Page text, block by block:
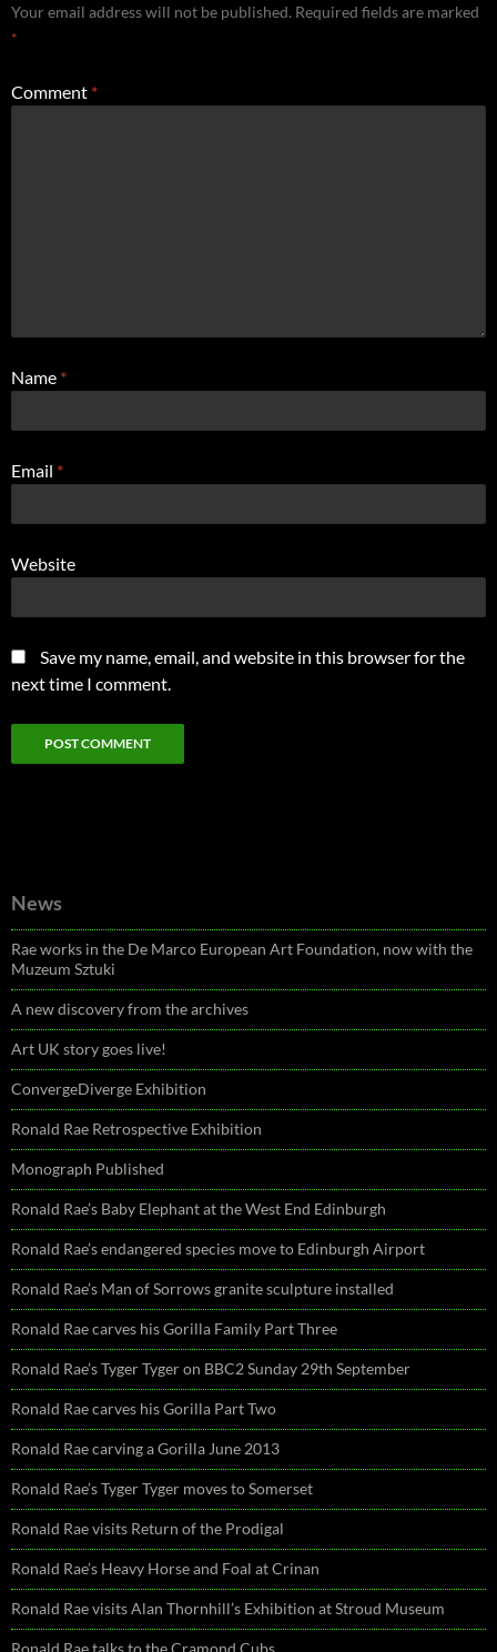
Your email address will not be published. Required fields are marked
*
Comment *
Name *
Email *
Website
Save my name, email, and website in this browser for the
next time I comment.
News
Rae works in the De Marco European Art Foundation, now with the
Muzeum Sztuki
A new discovery from the archives
Art UK story goes live!
ConvergeDiverge Exhibition
Ronald Rae Retrospective Exhibition
Monograph Published
Ronald Rae’s Baby Elephant at the West End Edinburgh
Ronald Rae’s endangered species move to Edinburgh Airport
Ronald Rae’s Man of Sorrows granite sculpture installed
Ronald Rae carves his Gorilla Family Part Three
Ronald Rae’s Tyger Tyger on BBC2 Sunday 29th September
Ronald Rae carves his Gorilla Part Two
Ronald Rae carving a Gorilla June 2013
Ronald Rae’s Tyger Tyger moves to Somerset
Ronald Rae visits Return of the Prodigal
Ronald Rae’s Heavy Horse and Foal at Crinan
Ronald Rae visits Alan Thornhill’s Exhibition at Stroud Museum
Ronald Rae talks to the Cramond Cubs